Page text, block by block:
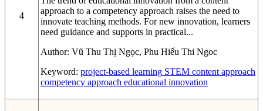
4
approach to a competency approach raises the need to
innovate teaching methods. For new innovation, learners
need guidance and supports in practical...
Author: Vũ Thu Thị Ngọc, Phu Hiếu Thi Ngoc
Keyword: project-based learning STEM content approach
competency approach educational innovation